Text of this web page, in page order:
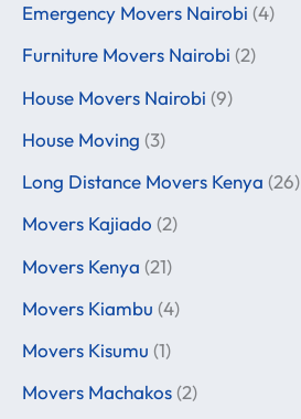
Emergency Movers Nairobi (4)
Furniture Movers Nairobi (2)
House Movers Nairobi (9)
House Moving (3)
Long Distance Movers Kenya (26)
Movers Kajiado (2)
Movers Kenya (21)
Movers Kiambu (4)
Movers Kisumu (1)
Movers Machakos (2)